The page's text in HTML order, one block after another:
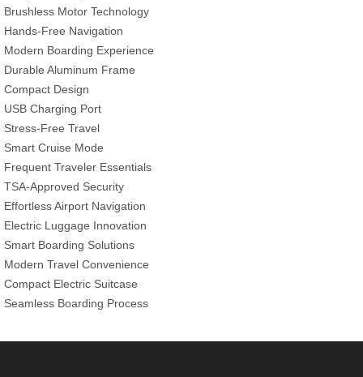
Brushless Motor Technology
Hands-Free Navigation
Modern Boarding Experience
Durable Aluminum Frame
Compact Design
USB Charging Port
Stress-Free Travel
Smart Cruise Mode
Frequent Traveler Essentials
TSA-Approved Security
Effortless Airport Navigation
Electric Luggage Innovation
Smart Boarding Solutions
Modern Travel Convenience
Compact Electric Suitcase
Seamless Boarding Process